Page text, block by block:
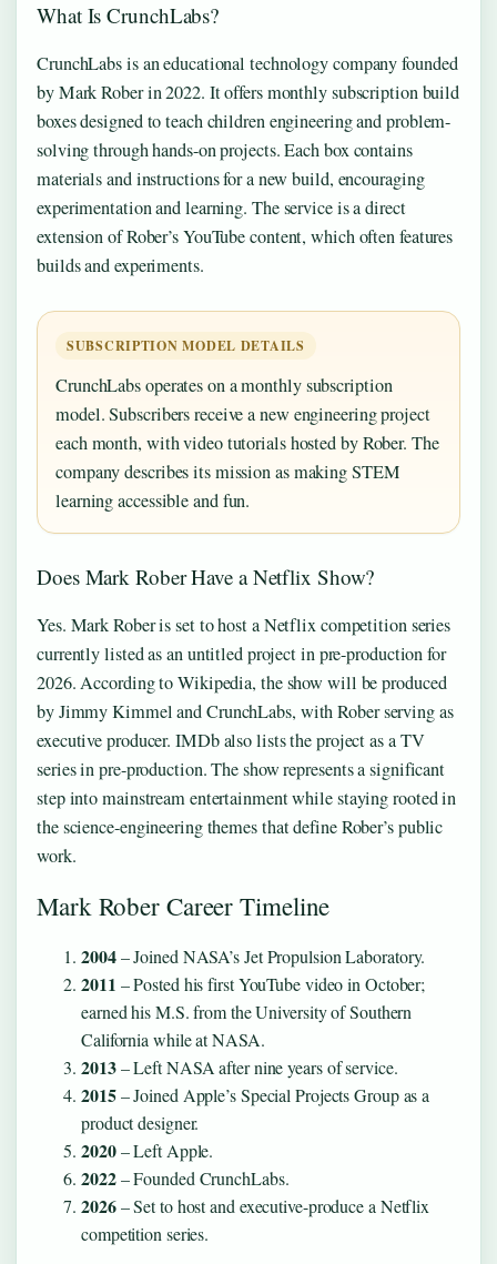
What Is CrunchLabs?
CrunchLabs is an educational technology company founded
by Mark Rober in 2022. It offers monthly subscription build
boxes designed to teach children engineering and problem-
solving through hands-on projects. Each box contains
materials and instructions for a new build, encouraging
experimentation and learning. The service is a direct
extension of Rober’s YouTube content, which often features
builds and experiments.
SUBSCRIPTION MODEL DETAILS
CrunchLabs operates on a monthly subscription
model. Subscribers receive a new engineering project
each month, with video tutorials hosted by Rober. The
company describes its mission as making STEM
learning accessible and fun.
Does Mark Rober Have a Netflix Show?
Yes. Mark Rober is set to host a Netflix competition series
currently listed as an untitled project in pre-production for
2026. According to Wikipedia, the show will be produced
by Jimmy Kimmel and CrunchLabs, with Rober serving as
executive producer. IMDb also lists the project as a TV
series in pre-production. The show represents a significant
step into mainstream entertainment while staying rooted in
the science-engineering themes that define Rober’s public
work.
Mark Rober Career Timeline
2004– Joined NASA’s Jet Propulsion Laboratory.
2011 – Posted his first YouTube video in October;
earned his M.S. from the University of Southern
California while at NASA.
2013– Left NASA after nine years of service.
2015– Joined Apple’s Special Projects Group as a
product designer.
2020– Left Apple.
2022– Founded CrunchLabs.
2026– Set to host and executive-produce a Netflix
competition series.